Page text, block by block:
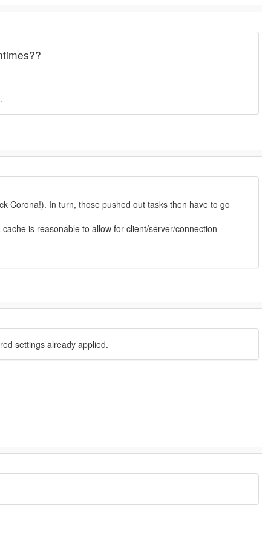
Corona!). In turn, those pushed out tasks then have to go
is reasonable to allow for client/server/connection
settings already applied.